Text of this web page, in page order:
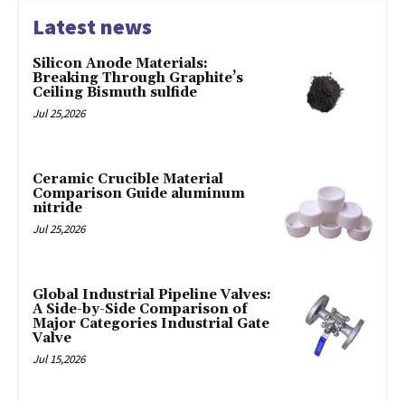
Latest news
Silicon Anode Materials:
Breaking Through Graphite’s
Ceiling Bismuth sulfide
Jul 25,2026
Ceramic Crucible Material
Comparison Guide aluminum
nitride
Jul 25,2026
Global Industrial Pipeline Valves:
A Side-by-Side Comparison of
Major Categories Industrial Gate
Valve
Jul 15,2026